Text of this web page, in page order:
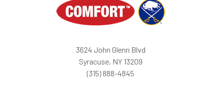
3624 John Glenn Blvd
Syracuse, NY 13209
(315) 888-4845